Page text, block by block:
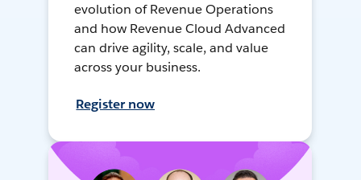
evolution of Revenue Operations
and how Revenue Cloud Advanced
can drive agility, scale, and value
across your business.
Register now